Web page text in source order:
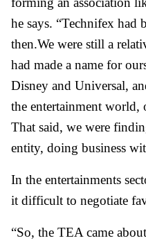
he says. “Technifex had
then.We were still a
had made a name for
Disney and Universal,
the entertainment world,
That said, we were
entity, doing business
In the entertainments
it difficult to negotiate
“So, the TEA came